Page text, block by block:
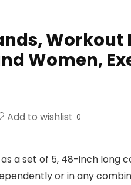
Women,
Add to wishlist 0
a set of 5, 48-inch long
or in any